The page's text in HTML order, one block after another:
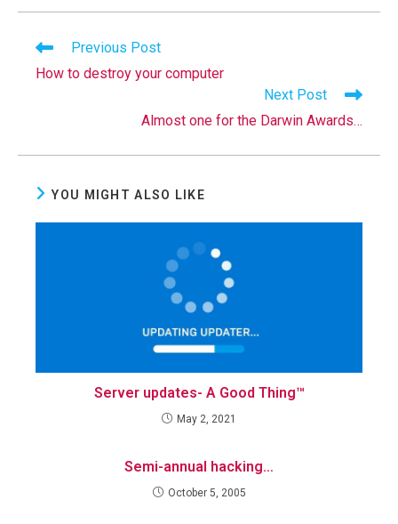
Read
articles
Previous Post
How to destroy your computer
Next Post
Almost one for the Darwin Awards…
YOU MIGHT ALSO LIKE
Server updates- A Good Thing™
May 2, 2021
Semi-annual hacking…
October 5, 2005